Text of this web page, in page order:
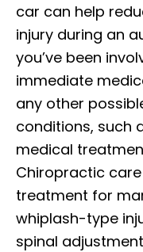
car can help
injury during an
you’ve been
immediate
any other
conditions, such
medical
Chiropractic
treatment for
whiplash-type
spinal